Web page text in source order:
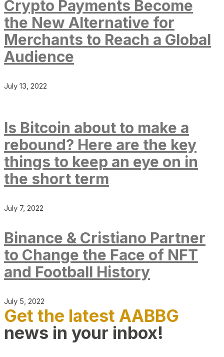
Crypto Payments Become
the New Alternative for
Merchants to Reach a Global
Audience
July 13, 2022
Is Bitcoin about to make a
rebound? Here are the key
things to keep an eye on in
the short term
July 7, 2022
Binance & Cristiano Partner
to Change the Face of NFT
and Football History
July 5, 2022
Get the latest AABBG
news in your inbox!